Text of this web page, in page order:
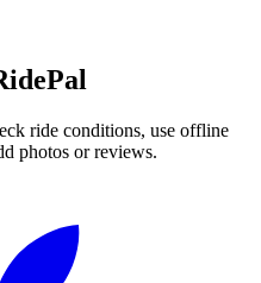
ride conditions, use offline
photos or reviews.